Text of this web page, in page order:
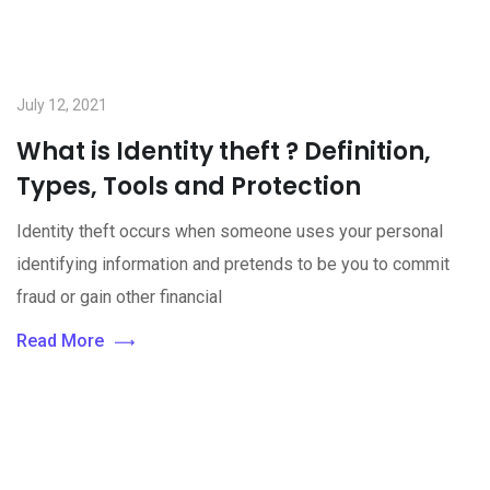
July 12, 2021
What is Identity theft ? Definition,
Types, Tools and Protection
Identity theft occurs when someone uses your personal
identifying information and pretends to be you to commit
fraud or gain other financial
Read More